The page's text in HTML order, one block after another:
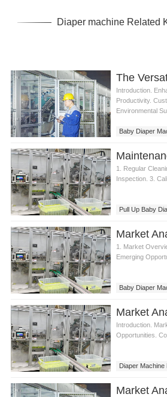
Diaper machine Related
Introduction.
Productivity.
Environmental
Baby Diaper
1. Regular
Inspection. 3.
Pull Up Baby
1. Market
Emerging
Baby Diaper
Introduction.
Opportunities.
Diaper